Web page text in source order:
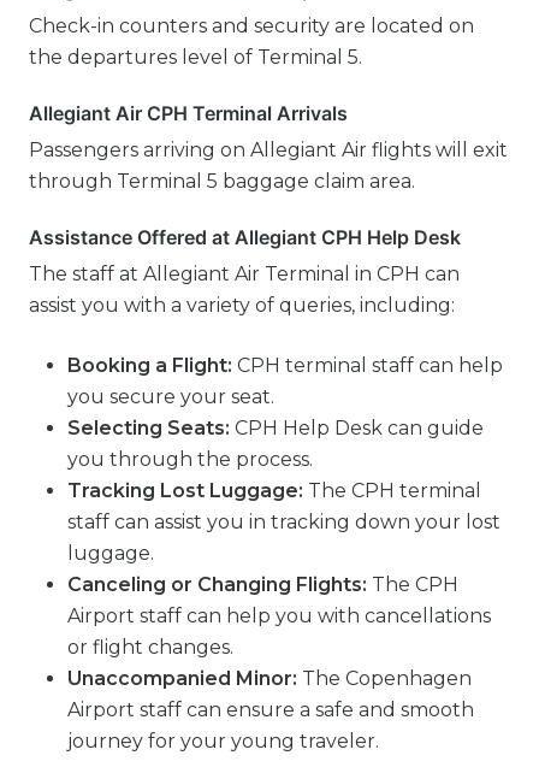
Check-in counters and security are located on
the departures level of Terminal 5.
Allegiant Air CPH Terminal Arrivals
Passengers arriving on Allegiant Air flights will exit
through Terminal 5 baggage claim area.
Assistance Offered at Allegiant CPH Help Desk
The staff at Allegiant Air Terminal in CPH can
assist you with a variety of queries, including:
Booking a Flight: CPH terminal staff can help
you secure your seat.
Selecting Seats: CPH Help Desk can guide
you through the process.
Tracking Lost Luggage: The CPH terminal
staff can assist you in tracking down your lost
luggage.
Canceling or Changing Flights: The CPH
Airport staff can help you with cancellations
or flight changes.
Unaccompanied Minor: The Copenhagen
Airport staff can ensure a safe and smooth
journey for your young traveler.